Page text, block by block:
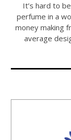
It’s hard to
perfume in a
money making
average